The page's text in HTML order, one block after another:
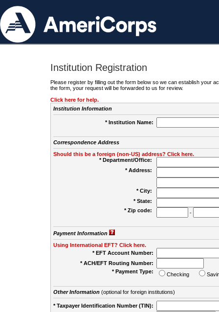
Institution Registration
Please register by filling out the form below so we can establish your
the form, your request will be forwarded to us for review.
Click here for help.
Institution Information
* Institution Name:
Correspondence Address
Should this be a foreign (non-US) address? Click here.
* Department/Office:
* Address:
* City:
* State:
* Zip code:
-
Payment Information
Using International EFT? Click here.
* EFT Account Number:
* ACH/EFT Routing Number:
* Payment Type:
Checking
Other Information(optional for foreign institutions)
* Taxpayer Identification Number (TIN):